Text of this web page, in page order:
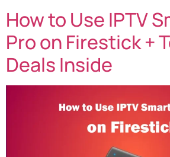
How to Use IPTV
Pro on Firestick +
Deals Inside